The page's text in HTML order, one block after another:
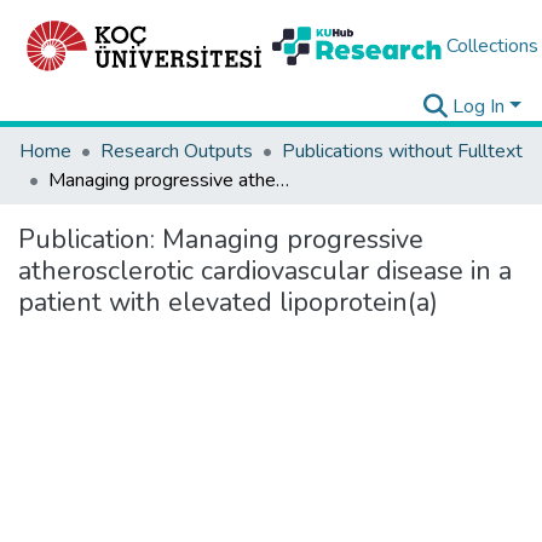
Collections
Log In
Home
Research Outputs
Publications without Fulltext
Managing progressive atherosclerotic cardiovascular disease in a patient with elevated lipoprotein(a)
Publication: Managing progressive
atherosclerotic cardiovascular disease in a
patient with elevated lipoprotein(a)